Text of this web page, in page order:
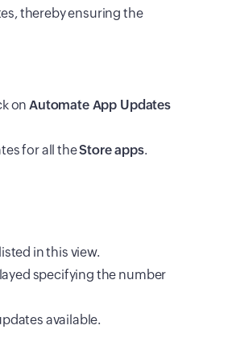
thereby ensuring the
onAutomate App Updates
for all theStore apps.
in this view.
specifying the number
available.